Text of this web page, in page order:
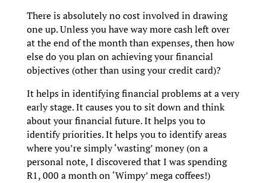
There is absolutely no cost involved in drawing
one up. Unless you have way more cash left over
at the end of the month than expenses, then how
else do you plan on achieving your financial
objectives (other than using your credit card)?
It helps in identifying financial problems at a very
early stage. It causes you to sit down and think
about your financial future. It helps you to
identify priorities. It helps you to identify areas
where you’re simply ‘wasting’ money (on a
personal note, I discovered that I was spending
R1, 000 a month on ‘Wimpy’ mega coffees!)